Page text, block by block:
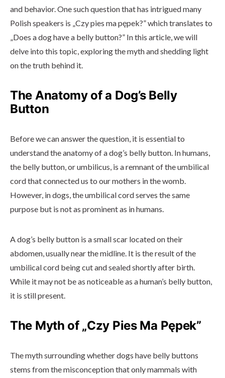
and behavior. One such question that has intrigued many
Polish speakers is „Czy pies ma pępek?” which translates to
„Does a dog have a belly button?” In this article, we will
delve into this topic, exploring the myth and shedding light
on the truth behind it.
The Anatomy of a Dog’s Belly
Button
Before we can answer the question, it is essential to
understand the anatomy of a dog’s belly button. In humans,
the belly button, or umbilicus, is a remnant of the umbilical
cord that connected us to our mothers in the womb.
However, in dogs, the umbilical cord serves the same
purpose but is not as prominent as in humans.
A dog’s belly button is a small scar located on their
abdomen, usually near the midline. It is the result of the
umbilical cord being cut and sealed shortly after birth.
While it may not be as noticeable as a human’s belly button,
it is still present.
The Myth of „Czy Pies Ma Pępek”
The myth surrounding whether dogs have belly buttons
stems from the misconception that only mammals with